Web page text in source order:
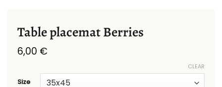
Table placemat Berries
6,00 €
Size
CLEAR